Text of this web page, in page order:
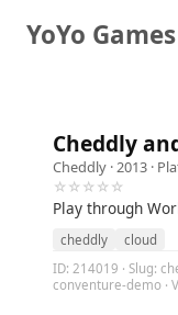
YoYo Games
Cheddly
Cheddly · 2013 ·
☆☆☆☆☆
Play through
cheddly
cloud
ID: 214019 · Slug:
conventure-demo ·